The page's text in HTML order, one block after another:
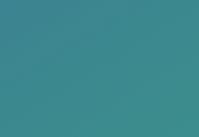
will not